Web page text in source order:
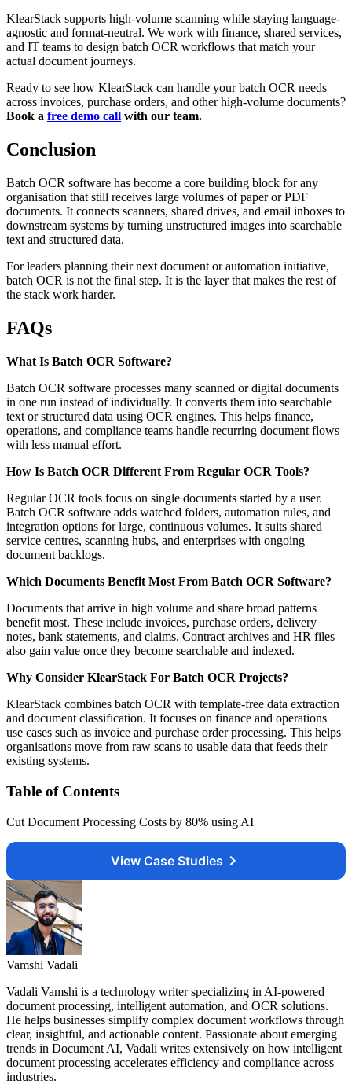
KlearStack supports high-volume scanning while staying language-
agnostic and format-neutral. We work with finance, shared services,
and IT teams to design batch OCR workflows that match your
actual document journeys.
Ready to see how KlearStack can handle your batch OCR needs
across invoices, purchase orders, and other high-volume documents?
Book a free demo call with our team.
Conclusion
Batch OCR software has become a core building block for any
organisation that still receives large volumes of paper or PDF
documents. It connects scanners, shared drives, and email inboxes to
downstream systems by turning unstructured images into searchable
text and structured data.
For leaders planning their next document or automation initiative,
batch OCR is not the final step. It is the layer that makes the rest of
the stack work harder.
FAQs
What Is Batch OCR Software?
Batch OCR software processes many scanned or digital documents
in one run instead of individually. It converts them into searchable
text or structured data using OCR engines. This helps finance,
operations, and compliance teams handle recurring document flows
with less manual effort.
How Is Batch OCR Different From Regular OCR Tools?
Regular OCR tools focus on single documents started by a user.
Batch OCR software adds watched folders, automation rules, and
integration options for large, continuous volumes. It suits shared
service centres, scanning hubs, and enterprises with ongoing
document backlogs.
Which Documents Benefit Most From Batch OCR Software?
Documents that arrive in high volume and share broad patterns
benefit most. These include invoices, purchase orders, delivery
notes, bank statements, and claims. Contract archives and HR files
also gain value once they become searchable and indexed.
Why Consider KlearStack For Batch OCR Projects?
KlearStack combines batch OCR with template-free data extraction
and document classification. It focuses on finance and operations
use cases such as invoice and purchase order processing. This helps
organisations move from raw scans to usable data that feeds their
existing systems.
Table of Contents
Cut Document Processing Costs by 80% using AI
View Case Studies
Vamshi Vadali
Vadali Vamshi is a technology writer specializing in AI-powered
document processing, intelligent automation, and OCR solutions.
He helps businesses simplify complex document workflows through
clear, insightful, and actionable content. Passionate about emerging
trends in Document AI, Vadali writes extensively on how intelligent
document processing accelerates efficiency and compliance across
industries.